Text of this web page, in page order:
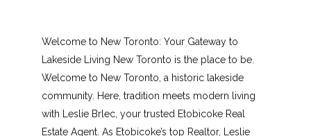
Welcome to New Toronto: Your Gateway to
Lakeside Living New Toronto is the place to be.
Welcome to New Toronto, a historic lakeside
community. Here, tradition meets modern living
with Leslie Brlec, your trusted Etobicoke Real
Estate Agent. As Etobicoke’s top Realtor, Leslie